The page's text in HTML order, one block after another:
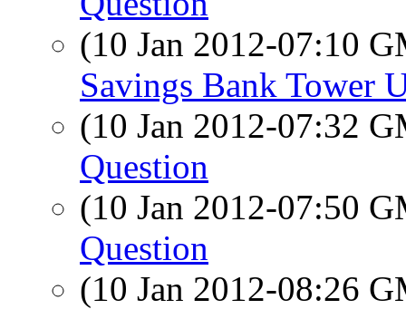
(10 Jan 2012-07:10
Savings Bank Tower
(10 Jan 2012-07:32
Question
(10 Jan 2012-07:50
Question
(10 Jan 2012-08:26